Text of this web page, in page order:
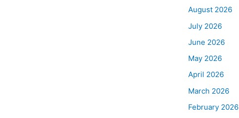
August 2026
July 2026
June 2026
May 2026
April 2026
March 2026
February 2026